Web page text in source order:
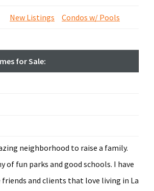
New Listings Condos w/ Pools
for Sale:
neighborhood to raise a family.
of fun parks and good schools. I have
and clients that love living in La